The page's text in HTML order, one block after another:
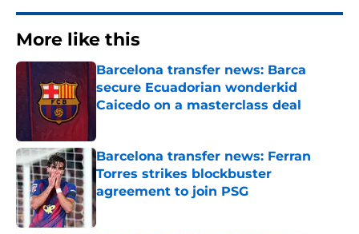
More like this
Barcelona transfer news: Barca
secure Ecuadorian wonderkid
Caicedo on a masterclass deal
Barcelona transfer news: Ferran
Torres strikes blockbuster
agreement to join PSG
Published by on Invalid Date